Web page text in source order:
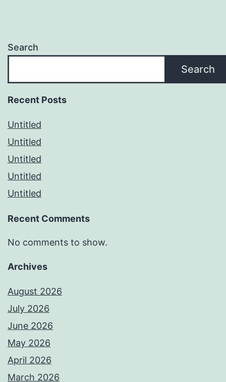
Search
Search
Recent Posts
Untitled
Untitled
Untitled
Untitled
Untitled
Recent Comments
No comments to show.
Archives
August 2026
July 2026
June 2026
May 2026
April 2026
March 2026